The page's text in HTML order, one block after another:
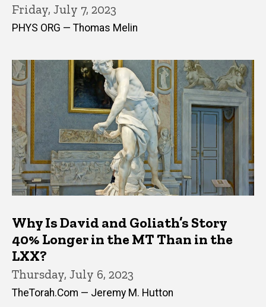
Friday, July 7, 2023
PHYS ORG — Thomas Melin
Why Is David and Goliath’s Story
40% Longer in the MT Than in the
LXX?
Thursday, July 6, 2023
TheTorah.Com — Jeremy M. Hutton